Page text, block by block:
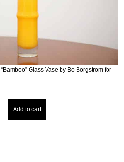
Glass Vase by Bo Borgstrom for
Add to cart